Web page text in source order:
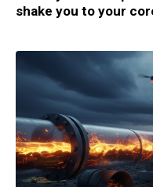
shake you to your